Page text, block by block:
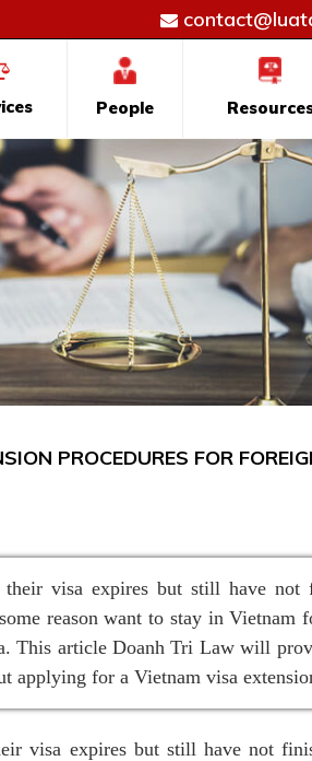
People
PROCEDURES FOR
their visa expires but still have not
reason want to stay in Vietnam
This article Doanh Tri Law will
applying for a Vietnam visa
visa expires but still have not